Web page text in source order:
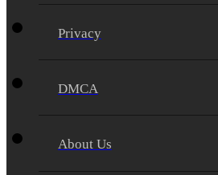
Privacy
DMCA
About Us